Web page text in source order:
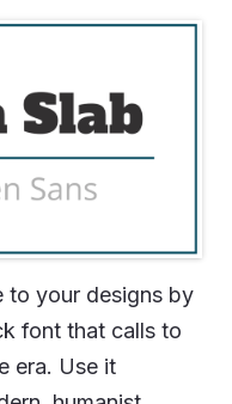
to your designs by
font that calls to
era. Use it